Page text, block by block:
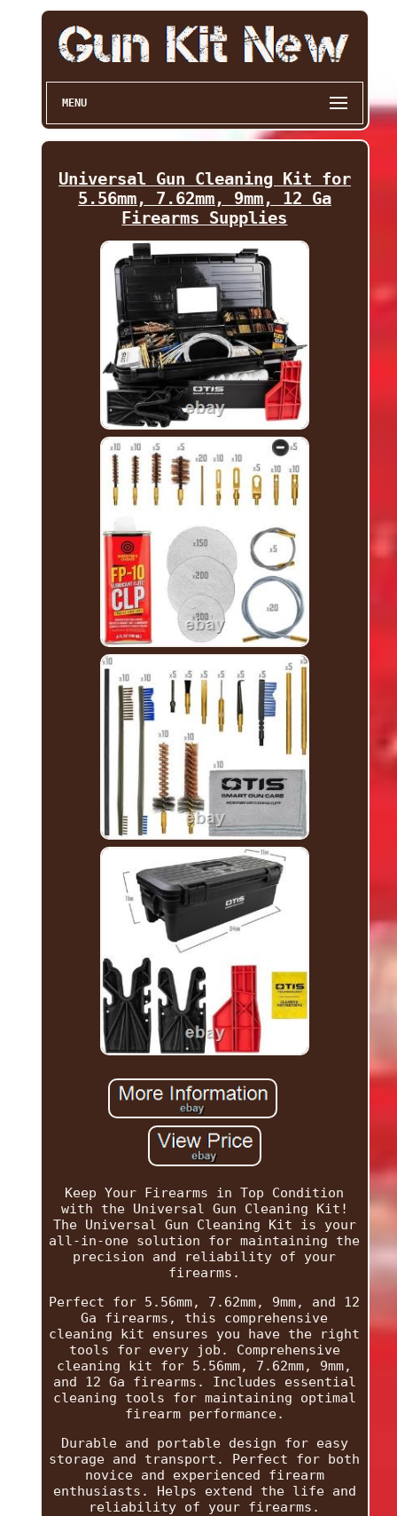
MENU
Universal Gun Cleaning Kit for
5.56mm, 7.62mm, 9mm, 12 Ga
Firearms Supplies
Keep Your Firearms in Top Condition
with the Universal Gun Cleaning Kit!
The Universal Gun Cleaning Kit is your
all-in-one solution for maintaining the
precision and reliability of your
firearms.
Perfect for 5.56mm, 7.62mm, 9mm, and 12
Ga firearms, this comprehensive
cleaning kit ensures you have the right
tools for every job. Comprehensive
cleaning kit for 5.56mm, 7.62mm, 9mm,
and 12 Ga firearms. Includes essential
cleaning tools for maintaining optimal
firearm performance.
Durable and portable design for easy
storage and transport. Perfect for both
novice and experienced firearm
enthusiasts. Helps extend the life and
reliability of your firearms.